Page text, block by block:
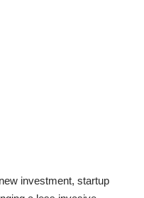
investment, startup